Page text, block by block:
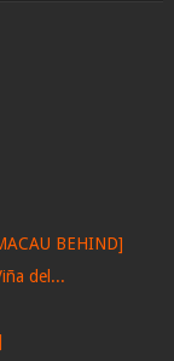
BEHIND]
del...